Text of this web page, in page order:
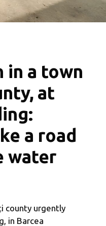
a town
at
a road
water
county urgently
in Barcea